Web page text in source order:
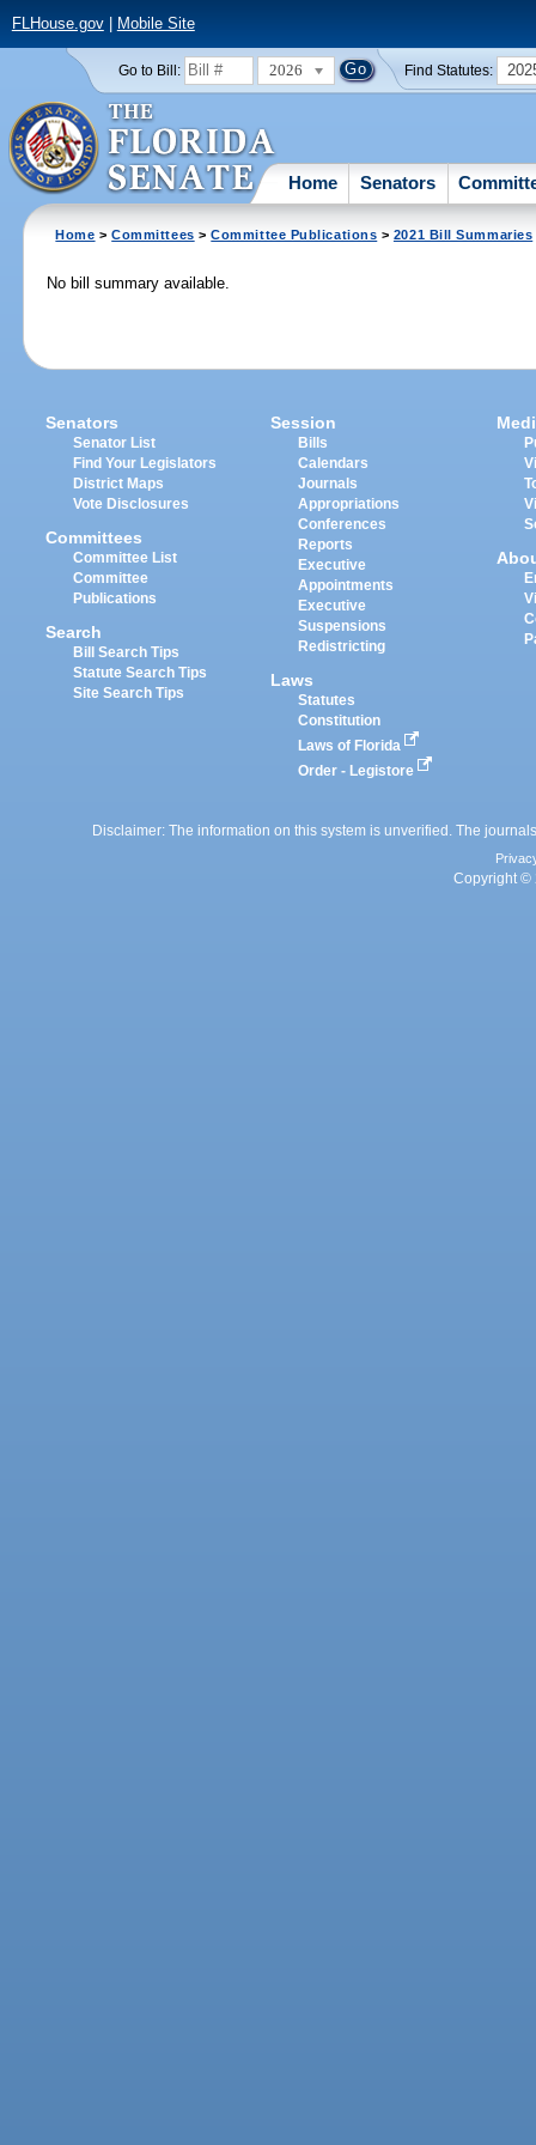
FLHouse.gov| Mobile Site
Go to Bill: 2026 Find Statutes:
Home Senators
Home >Committees >Committee Publications > 2021 Bill Summaries
No bill summary available.
Senators
Senator List
Find Your Legislators
District Maps
Vote Disclosures
Committees
Committee List
Committee
Publications
Search
Bill Search Tips
Statute Search Tips
Site Search Tips
Session
Bills
Calendars
Journals
Appropriations
Conferences
Reports
Executive
Appointments
Executive
Suspensions
Redistricting
Laws
Statutes
Constitution
Laws of Florida
Order - Legistore
Disclaimer: The information on this system is unverified. The
Copyright ©